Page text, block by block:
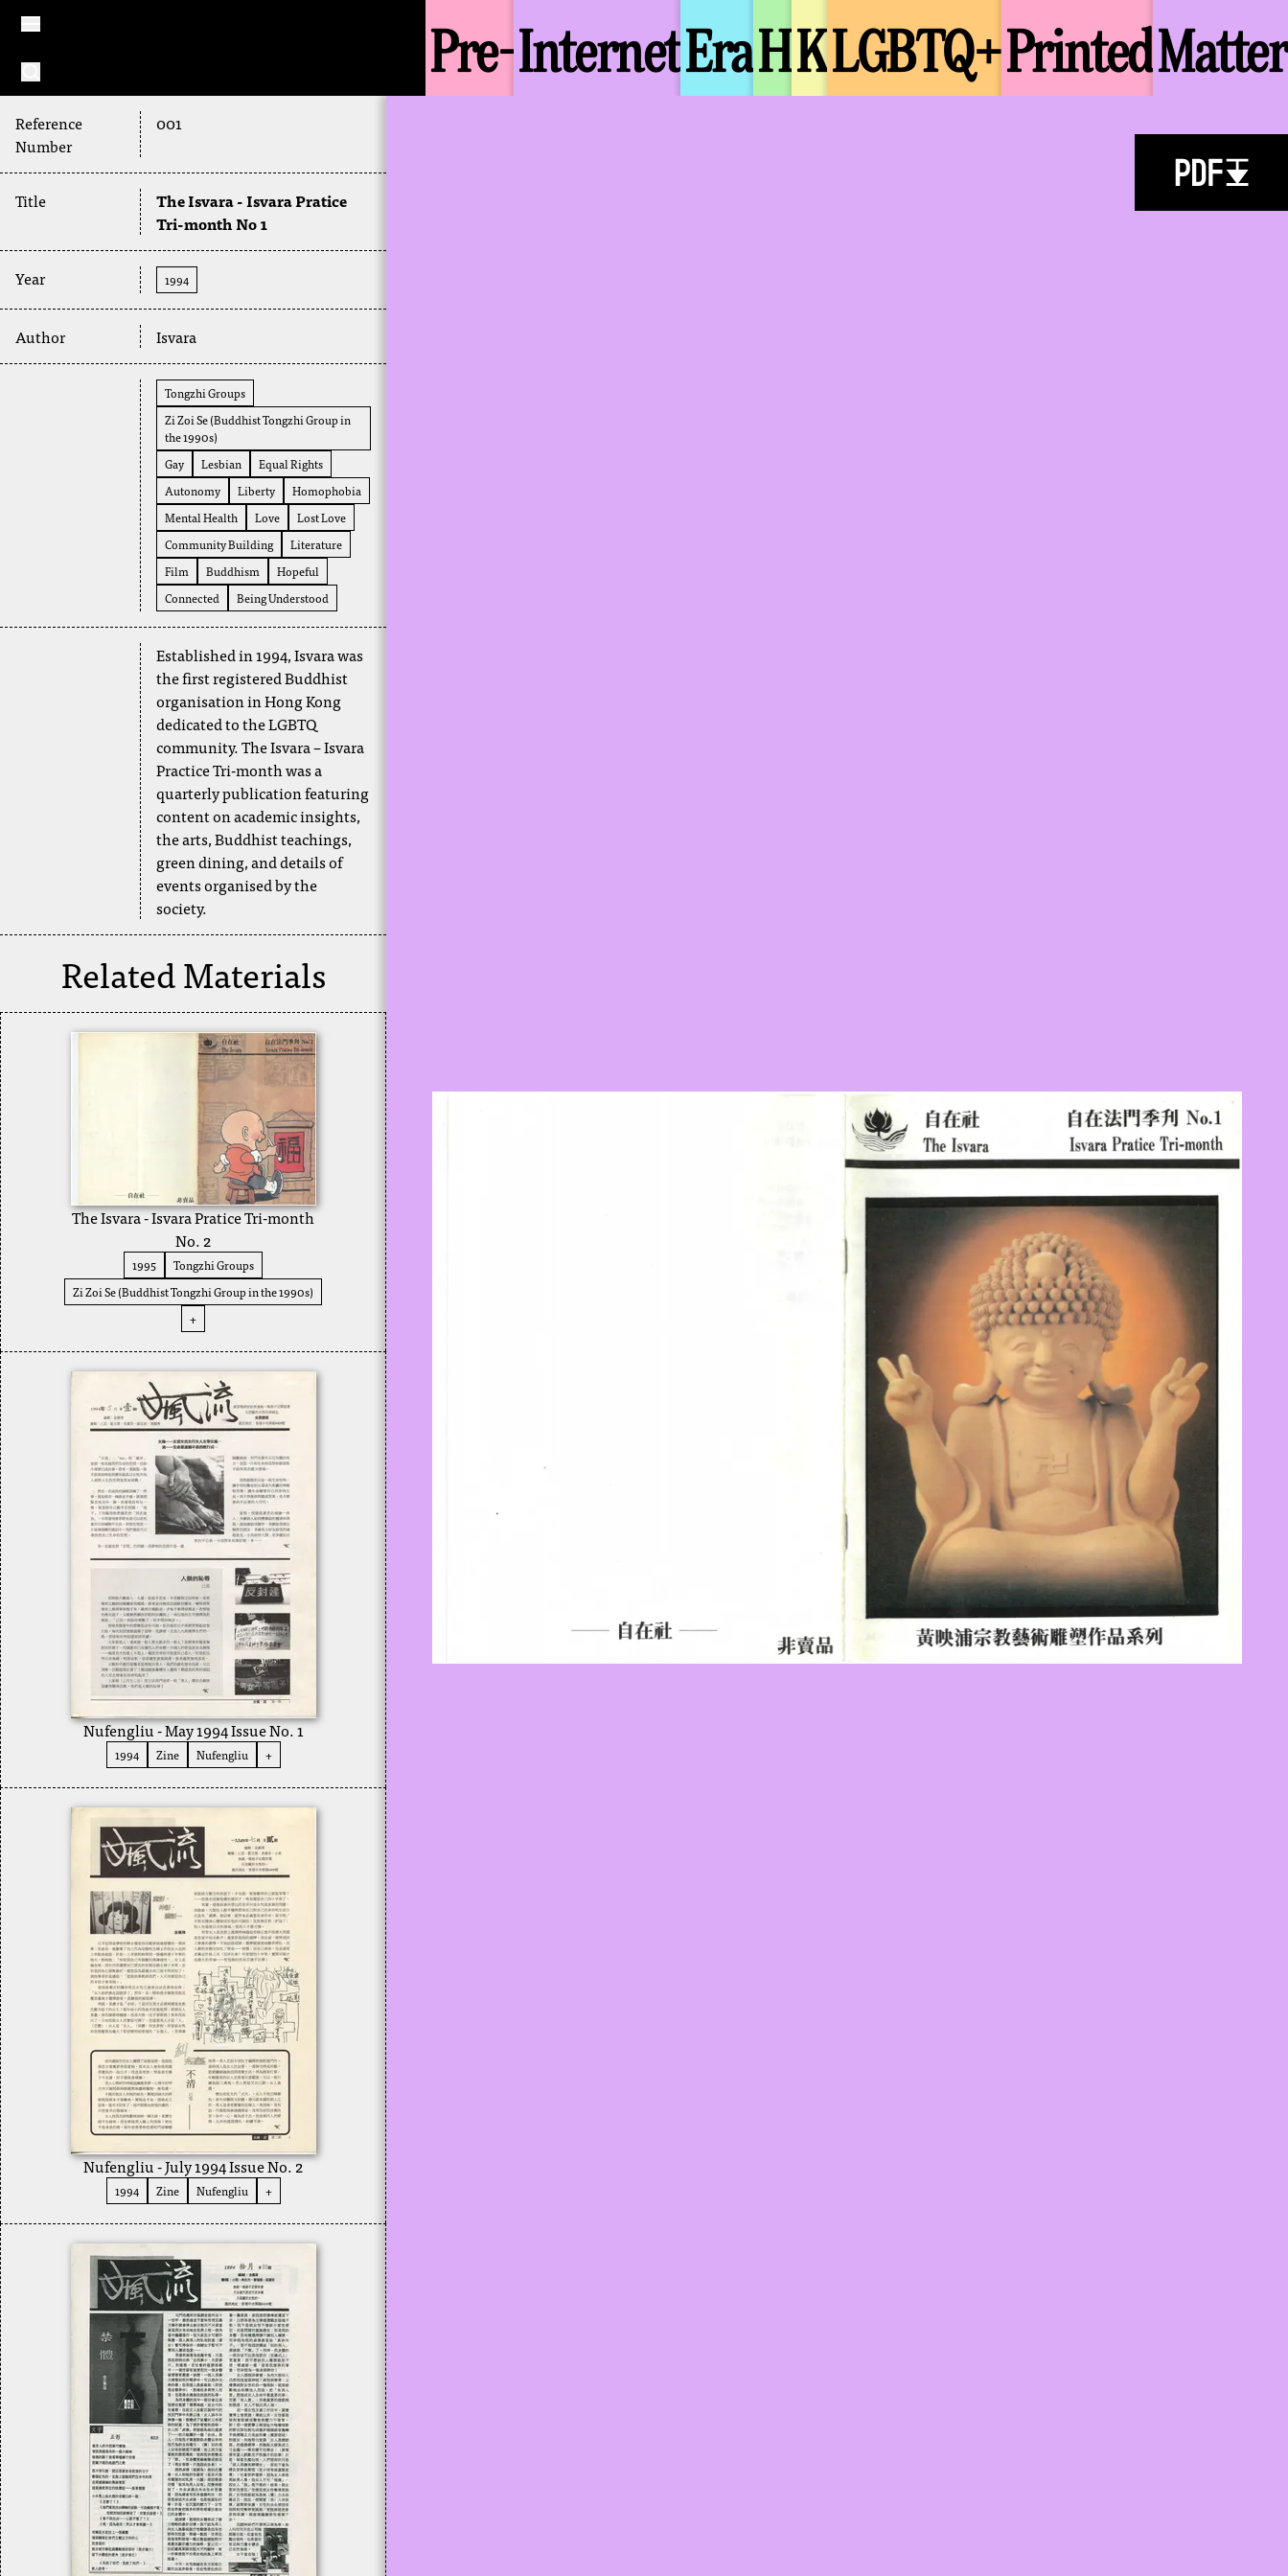
Pre-InternetEraHKLGBTQ+PrintedMatter
Reference
Number
001
Title
The Isvara - Isvara Pratice
Tri-month No 1
Year 1994
Author Isvara
Tongzhi Groups
Zi Zoi Se (Buddhist Tongzhi Group in
the 1990s)
Gay
Lesbian
Equal Rights
Autonomy
Liberty
Homophobia
Mental Health
Love
Lost Love
Community Building
Literature
Film
Buddhism
Hopeful
Connected
Being Understood
Established in 1994, Isvara was
the first registered Buddhist
organisation in Hong Kong
dedicated to the LGBTQ
community. The Isvara – Isvara
Practice Tri-month was a
quarterly publication featuring
content on academic insights,
the arts, Buddhist teachings,
green dining, and details of
events organised by the
society.
Related Materials
The Isvara - Isvara Pratice Tri-month
No. 2
1995
Tongzhi Groups
Zi Zoi Se (Buddhist Tongzhi Group in the 1990s)
+
Nufengliu - May 1994 Issue No. 1
1994 Zine Nufengliu +
Nufengliu - July 1994 Issue No. 2
1994 Zine Nufengliu +